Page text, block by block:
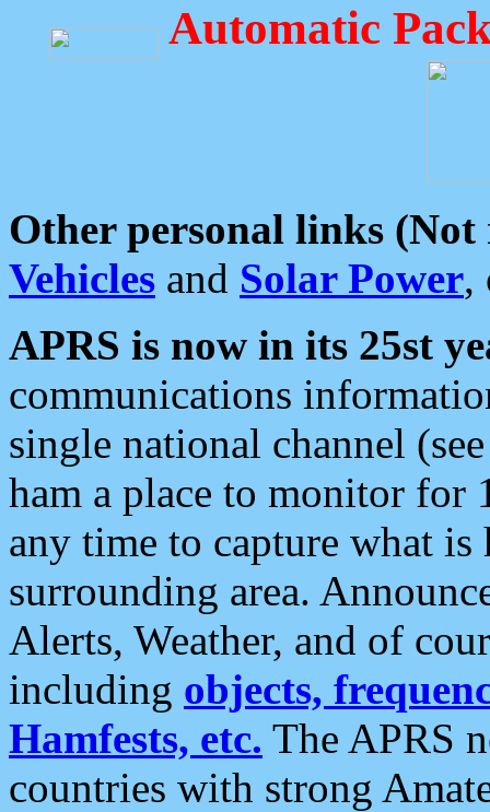
Automatic
Other personal links (Not
Vehicles and Solar Power,
APRS is now in its 25st
communications
single national channel
ham a place to monitor for
any time to capture what
surrounding area.
Alerts, Weather, and of
including objects,
Hamfests, etc. The APRS
countries with strong